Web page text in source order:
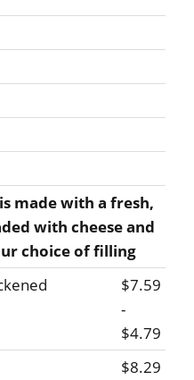
made with a fresh,
with cheese and
choice of filling
$7.59
-
$4.79
$8.29